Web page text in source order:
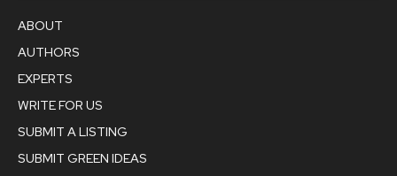
ABOUT
AUTHORS
EXPERTS
WRITE FOR US
SUBMIT A LISTING
SUBMIT GREEN IDEAS